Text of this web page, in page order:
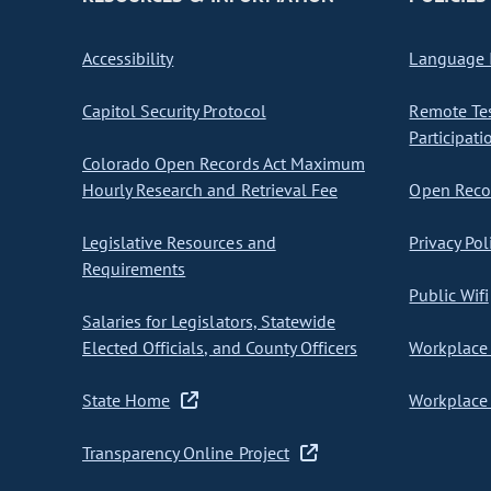
Accessibility
Capitol Security Protocol
Colorado Open Records Act Maximum
Hourly Research and Retrieval Fee
Legislative Resources and
Requirements
Salaries for Legislators, Statewide
Elected Officials, and County Officers
State Home
Transparency Online Project
Language
Remote
Open
Privacy
Public Wifi